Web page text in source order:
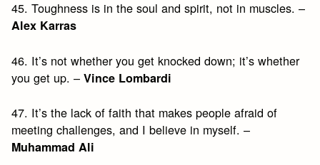
45. Toughness is in the soul and spirit, not in muscles. –
Alex Karras
46. It’s not whether you get knocked down; it’s whether
you get up. –Vince Lombardi
47. It’s the lack of faith that makes people afraid of
meeting challenges, and I believe in myself. –
Muhammad Ali